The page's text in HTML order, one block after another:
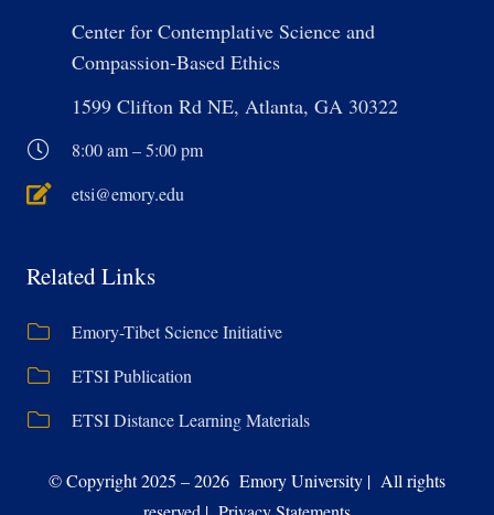
Center for Contemplative Science and
Compassion-Based Ethics
1599 Clifton Rd NE, Atlanta, GA 30322
8:00 am – 5:00 pm
etsi@emory.edu
Related Links
Emory-Tibet Science Initiative
ETSI Publication
ETSI Distance Learning Materials
© Copyright 2025 – 2026 Emory University | All rights